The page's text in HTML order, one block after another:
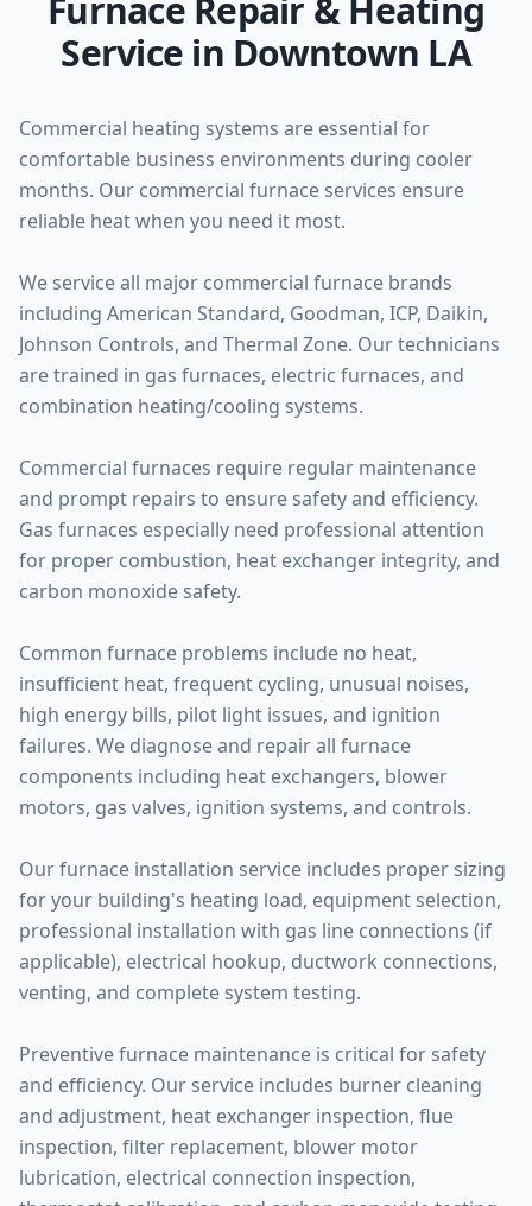
Furnace Repair & Heating
Service in Downtown LA
Commercial heating systems are essential for
comfortable business environments during cooler
months. Our commercial furnace services ensure
reliable heat when you need it most.
We service all major commercial furnace brands
including American Standard, Goodman, ICP, Daikin,
Johnson Controls, and Thermal Zone. Our technicians
are trained in gas furnaces, electric furnaces, and
combination heating/cooling systems.
Commercial furnaces require regular maintenance
and prompt repairs to ensure safety and efficiency.
Gas furnaces especially need professional attention
for proper combustion, heat exchanger integrity, and
carbon monoxide safety.
Common furnace problems include no heat,
insufficient heat, frequent cycling, unusual noises,
high energy bills, pilot light issues, and ignition
failures. We diagnose and repair all furnace
components including heat exchangers, blower
motors, gas valves, ignition systems, and controls.
Our furnace installation service includes proper sizing
for your building's heating load, equipment selection,
professional installation with gas line connections (if
applicable), electrical hookup, ductwork connections,
venting, and complete system testing.
Preventive furnace maintenance is critical for safety
and efficiency. Our service includes burner cleaning
and adjustment, heat exchanger inspection, flue
inspection, filter replacement, blower motor
lubrication, electrical connection inspection,